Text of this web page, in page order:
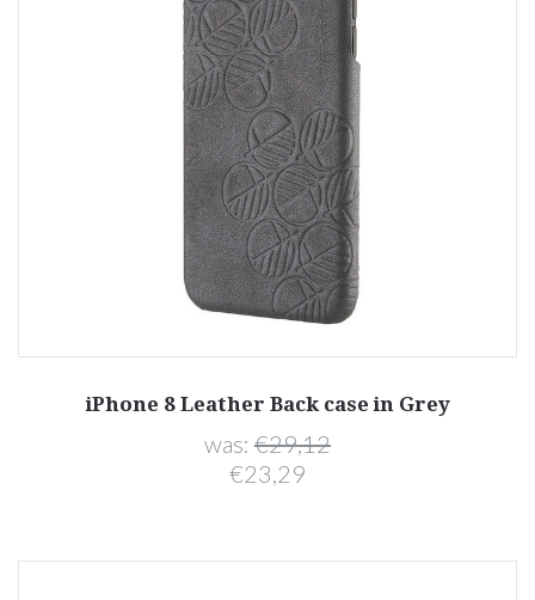
iPhone 8 Leather Back case in Grey
was: €29,12
€23,29